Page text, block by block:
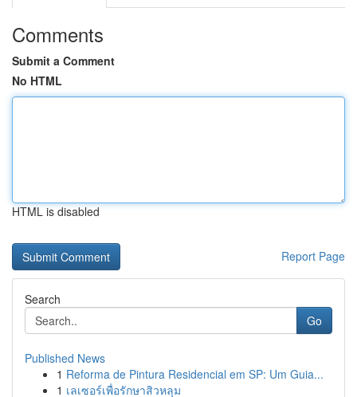
Comments
Submit a Comment
No HTML
HTML is disabled
Report Page
Search
Go
Published News
1 Reforma de Pintura Residencial em SP: Um Guia...
1 เลเซอร์เพื่อรักษาสิวหลุม